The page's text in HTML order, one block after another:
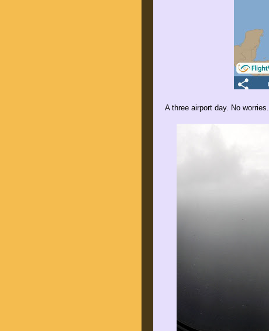
A three airport day. No worries.